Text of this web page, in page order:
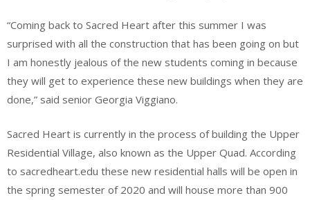
“Coming back to Sacred Heart after this summer I was
surprised with all the construction that has been going on but
I am honestly jealous of the new students coming in because
they will get to experience these new buildings when they are
done,” said senior Georgia Viggiano.
Sacred Heart is currently in the process of building the Upper
Residential Village, also known as the Upper Quad. According
to sacredheart.edu these new residential halls will be open in
the spring semester of 2020 and will house more than 900